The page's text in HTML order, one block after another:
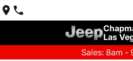
Las
Sales: 8am -